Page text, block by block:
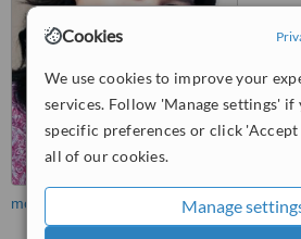
Cookies
We use cookies to improve your
services. Follow 'Manage settings' if
specific preferences or click
all of our cookies.
Manage
more